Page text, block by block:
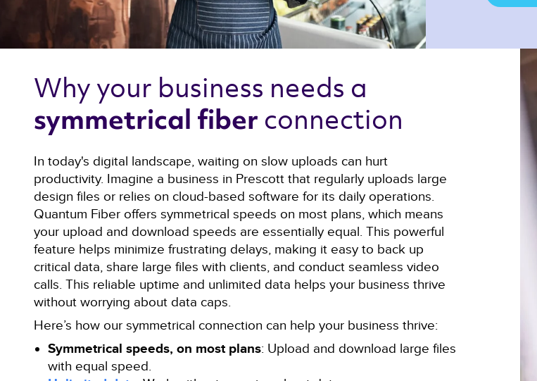
Why your business needs a
symmetrical fiber connection
In today's digital landscape, waiting on slow uploads can hurt
productivity. Imagine a business in Prescott that regularly uploads large
design files or relies on cloud-based software for its daily operations.
Quantum Fiber offers symmetrical speeds on most plans, which means
your upload and download speeds are essentially equal. This powerful
feature helps minimize frustrating delays, making it easy to back up
critical data, share large files with clients, and conduct seamless video
calls. This reliable uptime and unlimited data helps your business thrive
without worrying about data caps.
Here’s how our symmetrical connection can help your business thrive:
Symmetrical speeds, on most plans: Upload and download large files
with equal speed.